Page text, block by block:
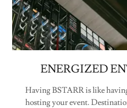
ENERGIZED
Having BSTARR is like
hosting your event.